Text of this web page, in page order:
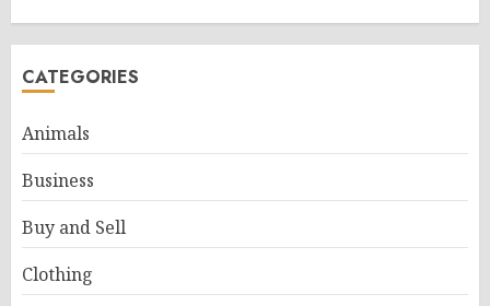
CATEGORIES
Animals
Business
Buy and Sell
Clothing